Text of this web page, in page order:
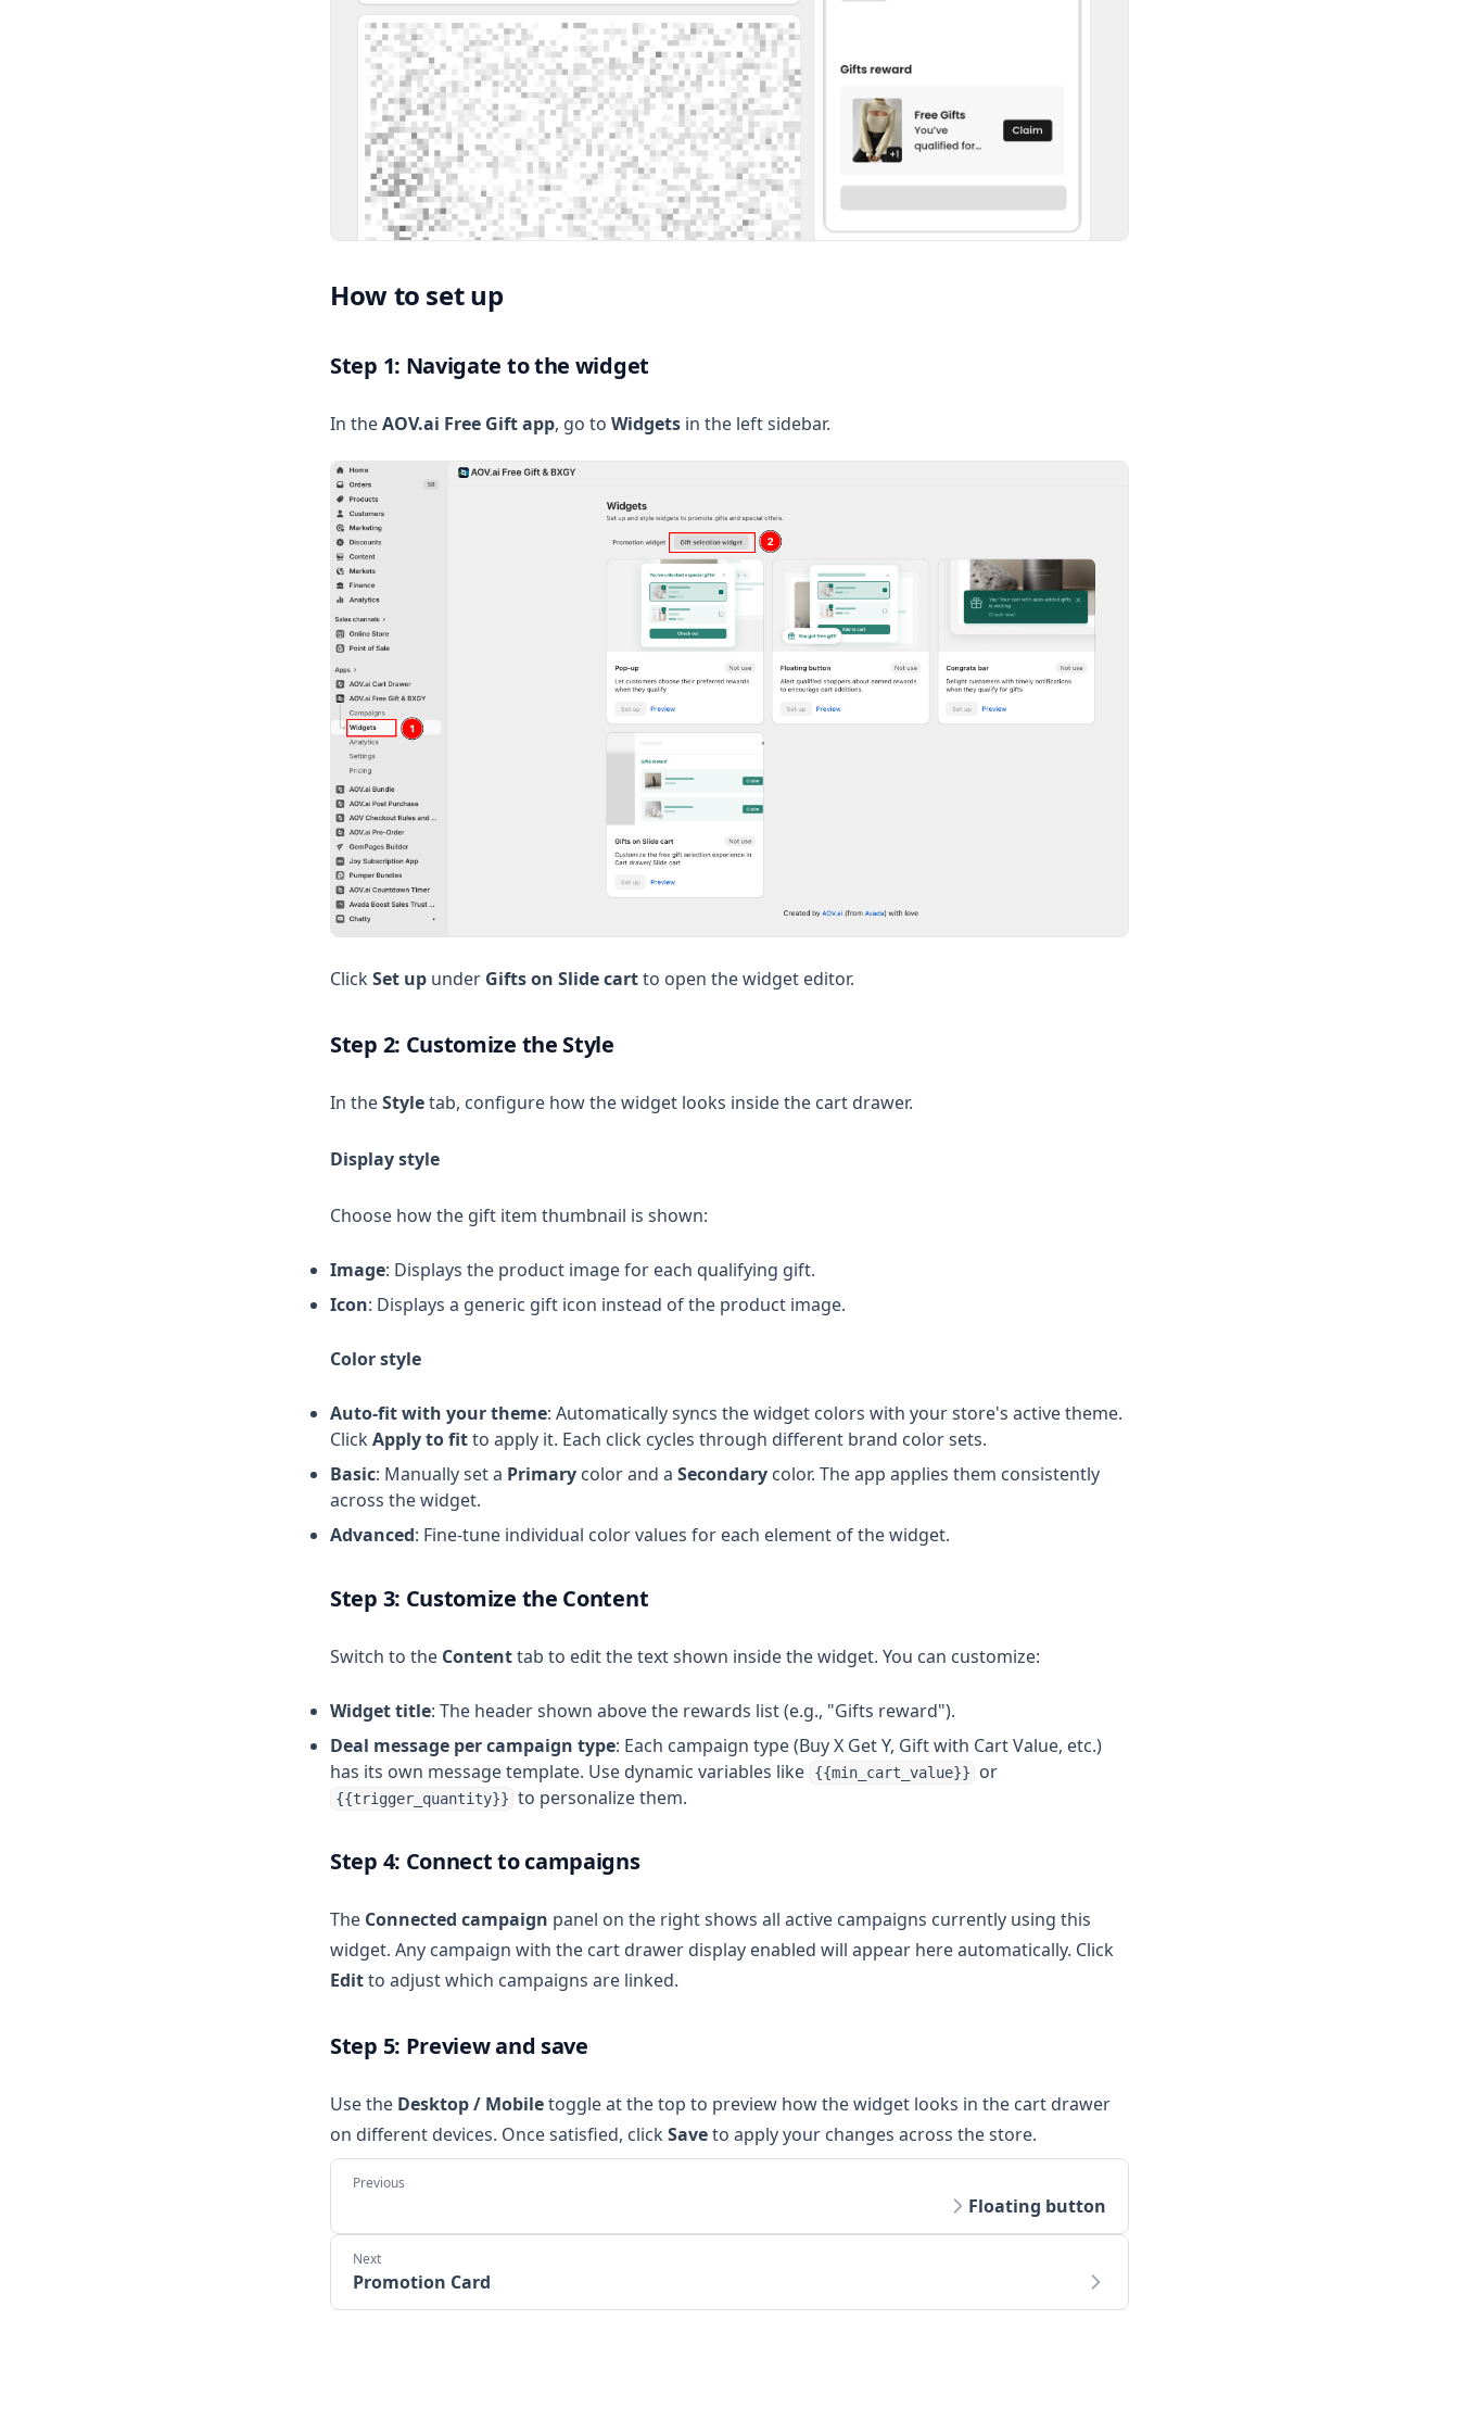
How to set up
Step 1: Navigate to the widget
In theAOV.ai Free Gift app, go to Widgets in the left sidebar.
ClickSet up under Gifts on Slide cartto open the widget editor.
Step 2: Customize the Style
In theStyletab, configure how the widget looks inside the cart drawer.
Display style
Choose how the gift item thumbnail is shown:
Image: Displays the product image for each qualifying gift.
Icon: Displays a generic gift icon instead of the product image.
Color style
Auto-fit with your theme: Automatically syncs the widget colors with your store's active theme.
ClickApply to fitto apply it. Each click cycles through different brand color sets.
Basic: Manually set a Primary color and a Secondary color. The app applies them consistently
across the widget.
Advanced: Fine-tune individual color values for each element of the widget.
Step 3: Customize the Content
Switch to the Contenttab to edit the text shown inside the widget. You can customize:
Widget title: The header shown above the rewards list (e.g., "Gifts reward").
Deal message per campaign type: Each campaign type (Buy X Get Y, Gift with Cart Value, etc.)
has its own message template. Use dynamic variables like
{{min_cart_value}} or
{{trigger_quantity}} to personalize them.
Step 4: Connect to campaigns
The Connected campaign panel on the right shows all active campaigns currently using this
widget. Any campaign with the cart drawer display enabled will appear here automatically. Click
Editto adjust which campaigns are linked.
Step 5: Preview and save
Use the Desktop / Mobiletoggle at the top to preview how the widget looks in the cart drawer
on different devices. Once satisfied, clickSaveto apply your changes across the store.
Floating button
Promotion Card